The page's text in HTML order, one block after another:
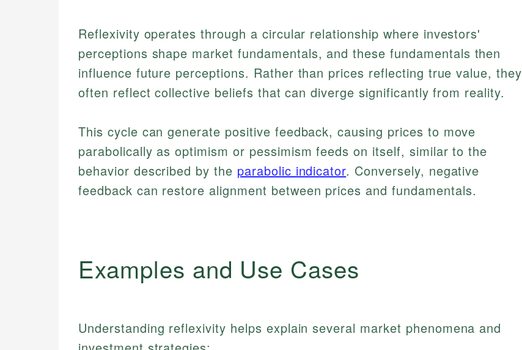
Reflexivity operates through a circular relationship where investors'
perceptions shape market fundamentals, and these fundamentals then
influence future perceptions. Rather than prices reflecting true value, they
often reflect collective beliefs that can diverge significantly from reality.
This cycle can generate positive feedback, causing prices to move
parabolically as optimism or pessimism feeds on itself, similar to the
behavior described by the parabolic indicator. Conversely, negative
feedback can restore alignment between prices and fundamentals.
Examples and Use Cases
Understanding reflexivity helps explain several market phenomena and